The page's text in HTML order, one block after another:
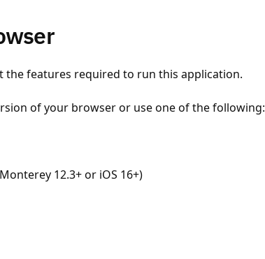
the features required to run this application.
of your browser or use one of the following:
12.3+ or iOS 16+)